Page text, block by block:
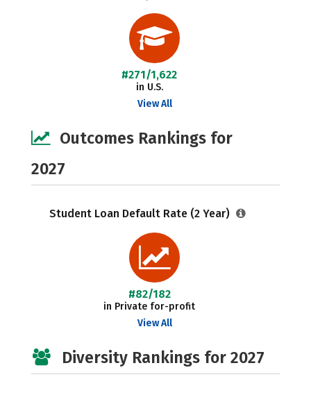
#271/1,622
in U.S.
View All
Outcomes Rankings for
2027
Student Loan Default Rate (2 Year)
#82/182
in Private for-profit
View All
Diversity Rankings for 2027